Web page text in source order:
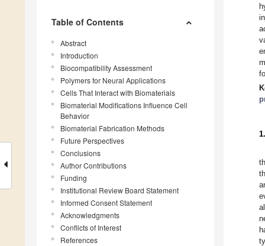
Table of Contents
Abstract
Introduction
Biocompatibility Assessment
Polymers for Neural Applications
Cells That Interact with Biomaterials
Biomaterial Modifications Influence Cell
Behavior
Biomaterial Fabrication Methods
Future Perspectives
Conclusions
Author Contributions
Funding
Institutional Review Board Statement
Informed Consent Statement
Acknowledgments
Conflicts of Interest
References